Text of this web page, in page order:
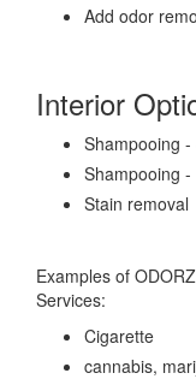
Add odor
Interior
Shampooing -
Shampooing
Stain removal
Examples of
Services:
Cigarette
cannabis,